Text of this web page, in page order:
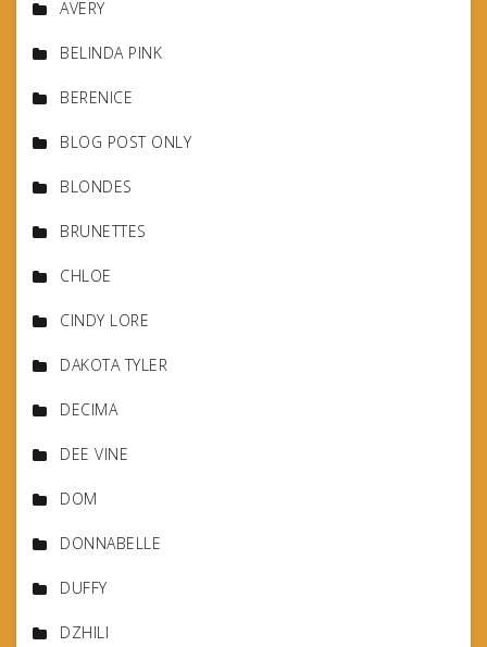
AVERY
BELINDA PINK
BERENICE
BLOG POST ONLY
BLONDES
BRUNETTES
CHLOE
CINDY LORE
DAKOTA TYLER
DECIMA
DEE VINE
DOM
DONNABELLE
DUFFY
DZHILI